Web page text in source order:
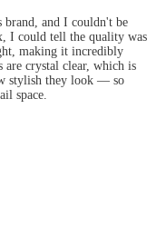
brand, and I couldn't be
I could tell the quality was
making it incredibly
are crystal clear, which is
stylish they look — so